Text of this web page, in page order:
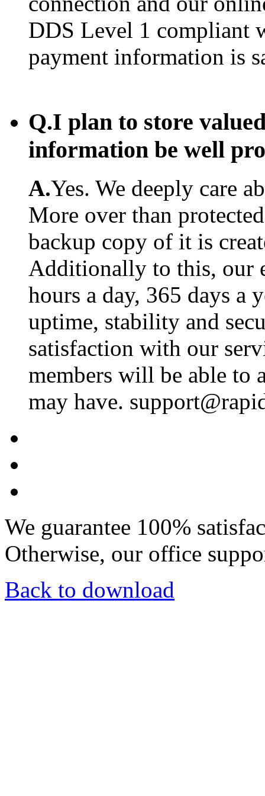
DDS Level 1 compliant
payment information is
Q.I plan to store
information be well
A.Yes. We deeply care
More over than
backup copy of it is
Additionally to this, our
hours a day, 365 days a
uptime, stability and
satisfaction with our
members will be able to
may have.
We guarantee 100%
Otherwise, our office
Back to download